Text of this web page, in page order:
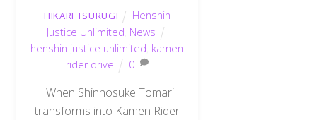
HIKARI TSURUGI
Henshin
Justice Unlimited News
henshin justice unlimited kamen
rider drive
0
When Shinnosuke Tomari
transforms into Kamen Rider